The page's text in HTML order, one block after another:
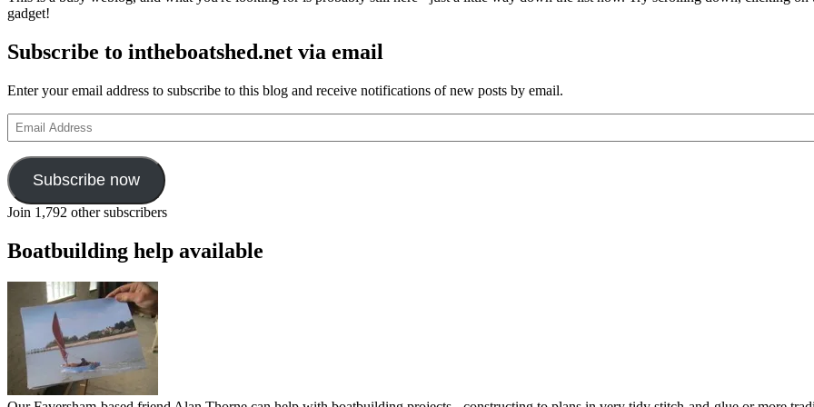
gadget!
Subscribe to intheboatshed.net via email
Enter your email address to subscribe to this blog and receive notifications of new posts by email.
Email
Address
Subscribe now
Join 1,792 other subscribers
Boatbuilding help available